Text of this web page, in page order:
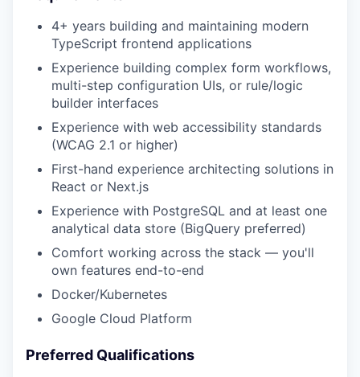
4+ years building and maintaining modern
TypeScript frontend applications
Experience building complex form workflows,
multi-step configuration UIs, or rule/logic
builder interfaces
Experience with web accessibility standards
(WCAG 2.1 or higher)
First-hand experience architecting solutions in
React or Next.js
Experience with PostgreSQL and at least one
analytical data store (BigQuery preferred)
Comfort working across the stack — you'll
own features end-to-end
Docker/Kubernetes
Google Cloud Platform
Preferred Qualifications